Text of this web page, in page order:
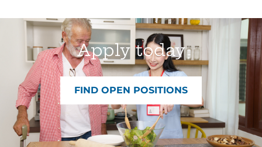
Apply today
FIND OPEN POSITIONS